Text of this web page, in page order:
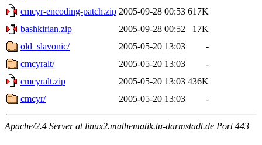
cmcyr-encoding-patch.zip 2005-09-28 00:53 617K
bashkirian.zip
2005-09-28 00:52
17K
old_slavonic/
2005-05-20 13:03
-
cmcyralt/
2005-05-20 13:03
-
cmcyralt.zip
2005-05-20 13:03 436K
cmcyr/
2005-05-20 13:03 -
Apache/2.4 Server at linux2.mathematik.tu-darmstadt.de Port 443